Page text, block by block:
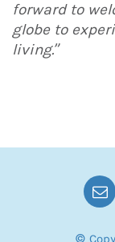
forward to
globe to
living.”
©